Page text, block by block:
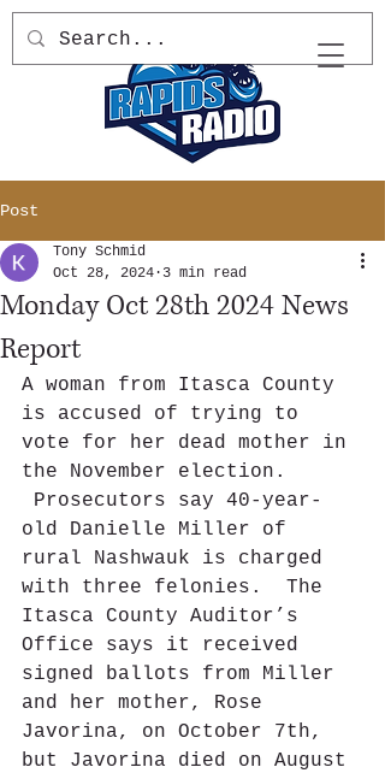
Post
Monday Oct 28th 2024 News
Report
Tony Schmid
Oct 28, 2024 3 min read
A woman from Itasca County
is accused of trying to
vote for her dead mother in
the November election.
Prosecutors say 40-year-
old Danielle Miller of
rural Nashwauk is charged
with three felonies.  The
Itasca County Auditor’s
Office says it received
signed ballots from Miller
and her mother, Rose
Javorina, on October 7th,
but Javorina died on August